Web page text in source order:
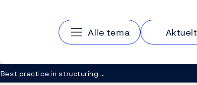
Main navigation
Alle tema Aktuelt
Best practice in structuring …